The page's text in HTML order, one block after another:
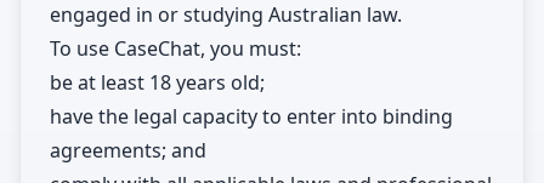
engaged in or studying Australian law.
To use CaseChat, you must:
be at least 18 years old;
have the legal capacity to enter into binding
agreements; and